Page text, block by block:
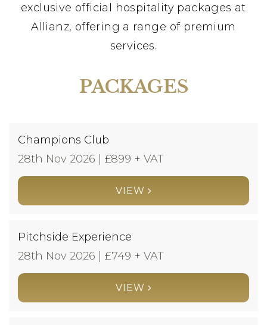
exclusive official hospitality packages at
Allianz, offering a range of premium
services.
PACKAGES
Champions Club
28th Nov 2026 | £899 + VAT
VIEW
Pitchside Experience
28th Nov 2026 | £749 + VAT
VIEW